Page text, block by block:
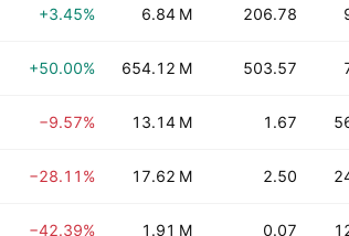
+3.45% 6.84 M 206.78
+50.00% 654.12 M 503.57
−9.57% 13.14 M 1.67
−28.11% 17.62 M 2.50
−42.39% 1.91 M 0.07